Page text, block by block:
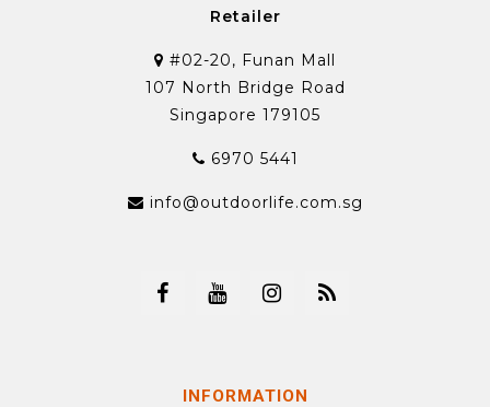
Retailer
#02-20, Funan Mall
107 North Bridge Road
Singapore 179105
6970 5441
info@outdoorlife.com.sg
INFORMATION